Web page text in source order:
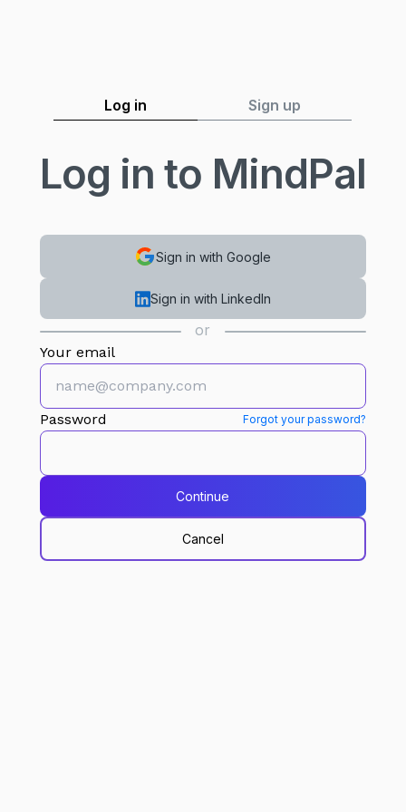
Log in Sign up
Log in to MindPal
Sign in with Google
Sign in with LinkedIn
or
Your email
Password Forgot your password?
Continue
Cancel